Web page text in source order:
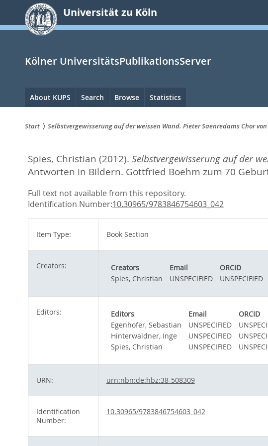
springen
Universität zu Köln
Kölner UniversitätsPublikationsServer
Hauptnavigation
About KUPS Search Browse Statistics
sind
hier:
Start Selbstvergewisserung auf der weissen Wand. Pieter Saenredams Chor
Spies, Christian (2012). Selbstvergewisserung auf der
Antworten in Bildern. Gottfried Boehm zum 70
Full text not available from this repository.
Identification Number:10.30965/9783846754603_042
Item Type: Book Section
Creators: Creators Email ORCID
Spies, Christian
UNSPECIFIED UNSPECIFIED
Editors: Editors Email ORCID
Egenhofer, Sebastian
UNSPECIFIED
Hinterwaldner, Inge
UNSPECIFIED
Spies, Christian
UNSPECIFIED
URN: urn:nbn:de:hbz:38-508309
Identification
Number:
10.30965/9783846754603_042